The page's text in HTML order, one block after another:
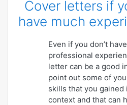
Cover letters if
have much
Even if you don’t
professional
letter can be a good
point out some of
skills that you
context and that can